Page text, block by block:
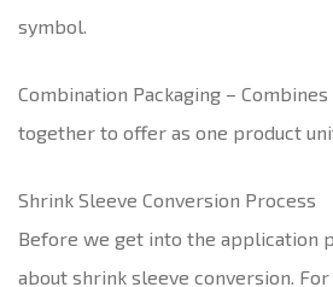
symbol.
Combination Packaging –
together to offer as one product
Shrink Sleeve Conversion Process
Before we get into the application
about shrink sleeve conversion.